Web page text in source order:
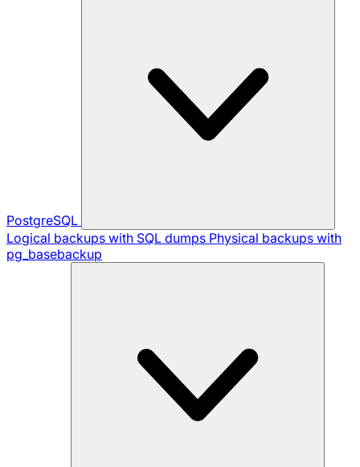
PostgreSQL
Logical backups with SQL dumps Physical backups with
pg_basebackup